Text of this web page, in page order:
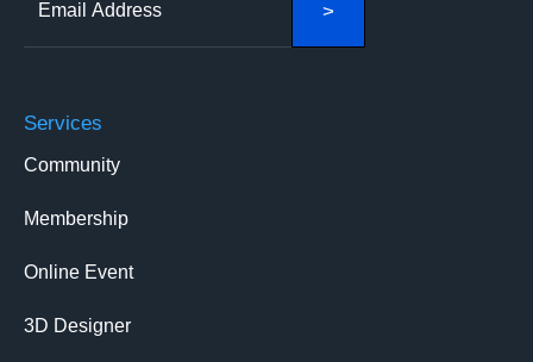
Services
Community
Membership
Online Event
3D Designer